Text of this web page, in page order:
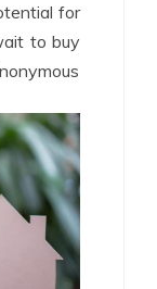
for
to buy